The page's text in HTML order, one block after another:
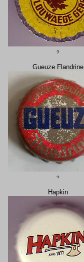
?
Gueuze Flandrine
?
Hapkin